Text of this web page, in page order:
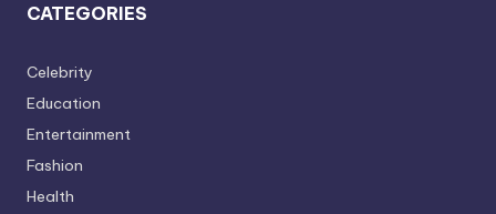
CATEGORIES
Celebrity
Education
Entertainment
Fashion
Health